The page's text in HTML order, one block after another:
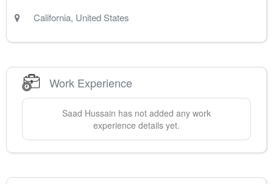
California, United States
Work Experience
Saad Hussain has not added any work
experience details yet.